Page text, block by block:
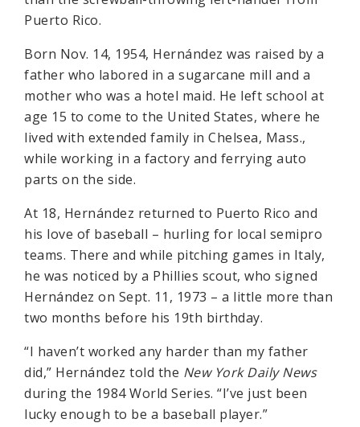
Puerto Rico.
Born Nov. 14, 1954, Hernández was raised by a
father who labored in a sugarcane mill and a
mother who was a hotel maid. He left school at
age 15 to come to the United States, where he
lived with extended family in Chelsea, Mass.,
while working in a factory and ferrying auto
parts on the side.
At 18, Hernández returned to Puerto Rico and
his love of baseball – hurling for local semipro
teams. There and while pitching games in Italy,
he was noticed by a Phillies scout, who signed
Hernández on Sept. 11, 1973 – a little more than
two months before his 19th birthday.
“I haven’t worked any harder than my father
did,” Hernández told the New York Daily News
during the 1984 World Series. “I’ve just been
lucky enough to be a baseball player.”